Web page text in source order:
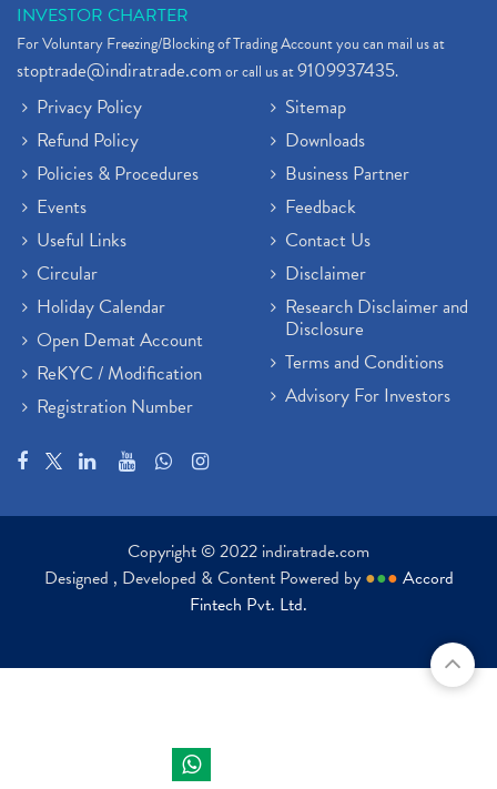
INVESTOR CHARTER
For Voluntary Freezing/Blocking of Trading Account you can mail us at
stoptrade@indiratrade.comor call us at9109937435.
Privacy Policy
Refund Policy
Policies & Procedures
Events
Useful Links
Circular
Holiday Calendar
Open Demat Account
ReKYC / Modification
Registration Number
Sitemap
Downloads
Business Partner
Feedback
Contact Us
Disclaimer
Research Disclaimer and
Disclosure
Terms and Conditions
Advisory For Investors
Copyright © 2022 indiratrade.com
Designed , Developed & Content Powered by ●●● Accord
Fintech Pvt. Ltd.